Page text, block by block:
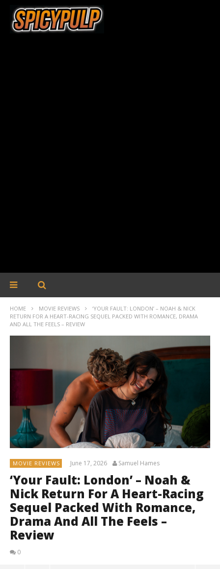
HOME MOVIE REVIEWS
‘YOUR FAULT: LONDON’ – NOAH & NICK
RETURN FOR A HEART-RACING SEQUEL PACKED WITH ROMANCE, DRAMA
AND ALL THE FEELS – REVIEW
MOVIE REVIEWS June 17, 2026 Samuel Hames
‘Your Fault: London’ – Noah &
Nick Return For A Heart-Racing
Sequel Packed With Romance,
Drama And All The Feels –
Review
0